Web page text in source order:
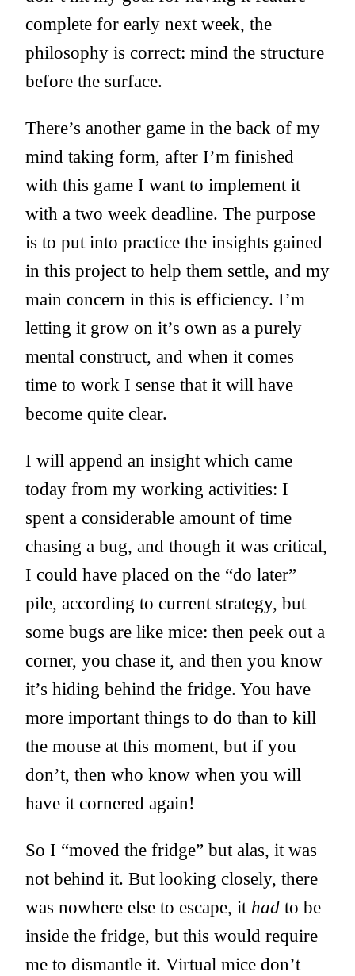
complete for early next week, the
philosophy is correct: mind the structure
before the surface.
There’s another game in the back of my
mind taking form, after I’m finished
with this game I want to implement it
with a two week deadline. The purpose
is to put into practice the insights gained
in this project to help them settle, and my
main concern in this is efficiency. I’m
letting it grow on it’s own as a purely
mental construct, and when it comes
time to work I sense that it will have
become quite clear.
I will append an insight which came
today from my working activities: I
spent a considerable amount of time
chasing a bug, and though it was critical,
I could have placed on the “do later”
pile, according to current strategy, but
some bugs are like mice: then peek out a
corner, you chase it, and then you know
it’s hiding behind the fridge. You have
more important things to do than to kill
the mouse at this moment, but if you
don’t, then who know when you will
have it cornered again!
So I “moved the fridge” but alas, it was
not behind it. But looking closely, there
was nowhere else to escape, it had to be
inside the fridge, but this would require
me to dismantle it. Virtual mice don’t